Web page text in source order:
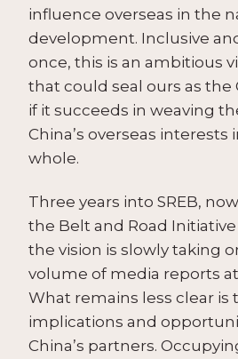
influence overseas in the
development. Inclusive
once, this is an ambitious
that could seal ours as the
if it succeeds in weaving
China’s overseas interests
whole.
Three years into SREB,
the Belt and Road Initiative
the vision is slowly taking
volume of media reports
What remains less clear is
implications and
China’s partners.